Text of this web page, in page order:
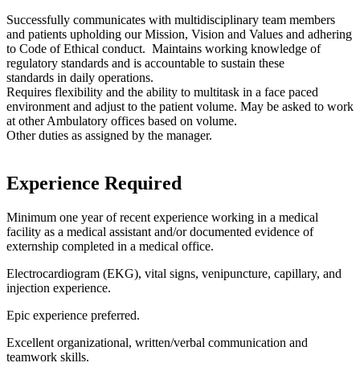
Successfully communicates with multidisciplinary team members
and patients upholding our Mission, Vision and Values and adhering
to Code of Ethical conduct. Maintains working knowledge of
regulatory standards and is accountable to sustain these
standards in daily operations.
Requires flexibility and the ability to multitask in a face paced
environment and adjust to the patient volume. May be asked to work
at other Ambulatory offices based on volume.
Other duties as assigned by the manager.
Experience Required
Minimum one year of recent experience working in a medical
facility as a medical assistant and/or documented evidence of
externship completed in a medical office.
Electrocardiogram (EKG), vital signs, venipuncture, capillary, and
injection experience.
Epic experience preferred.
Excellent organizational, written/verbal communication and
teamwork skills.